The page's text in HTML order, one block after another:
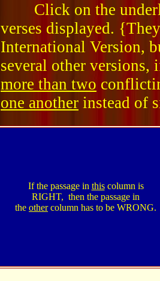
Click on the
verses displayed.
International Version,
several other
more than two
one another instead of
If the passage in thiscolumn is
RIGHT, then the passage in
the othercolumn has to be WRONG.